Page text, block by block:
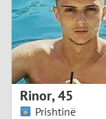
Rinor,45
Prishtinë